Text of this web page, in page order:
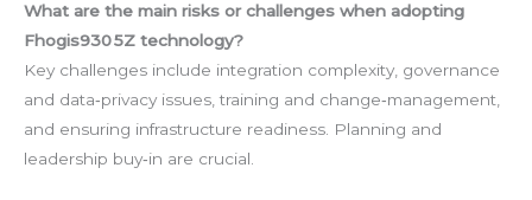
What are the main risks or challenges when adopting
Fhogis930 5Z technology?
Key challenges include integration complexity, governance
and data‑privacy issues, training and change‑management,
and ensuring infrastructure readiness. Planning and
leadership buy‑in are crucial.